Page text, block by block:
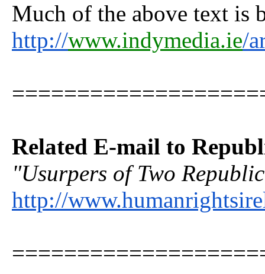
Much of the above text is
http://www.indymedia.ie/
Related E-mail to
"Usurpers of Two
http://